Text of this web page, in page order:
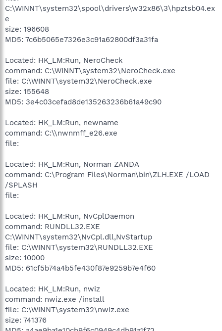
C:\WINNT\system32\spool\drivers\w32x86\3\hpztsb04.ex
e
size: 196608
MD5: 7c6b5065e7326e3c91a62800df3a31fa
Located: HK_LM:Run, NeroCheck
command: C:\WINNT\system32\NeroCheck.exe
file: C:\WINNT\system32\NeroCheck.exe
size: 155648
MD5: 3e4c03cefad8de135263236b61a49c90
Located: HK_LM:Run, newname
command: C:\\nwnmff_e26.exe
file:
Located: HK_LM:Run, Norman ZANDA
command: C:\Program Files\Norman\bin\ZLH.EXE /LOAD
/SPLASH
file:
Located: HK_LM:Run, NvCplDaemon
command: RUNDLL32.EXE
C:\WINNT\system32\NvCpl.dll,NvStartup
file: C:\WINNT\system32\RUNDLL32.EXE
size: 10000
MD5: 61cf5b74a4b5fe430f87e9259b7e4f60
Located: HK_LM:Run, nwiz
command: nwiz.exe /install
file: C:\WINNT\system32\nwiz.exe
size: 741376